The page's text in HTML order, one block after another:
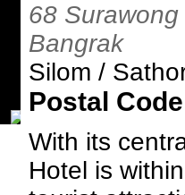
68
Bangrak
Silom /
Postal Code
With its
Hotel is